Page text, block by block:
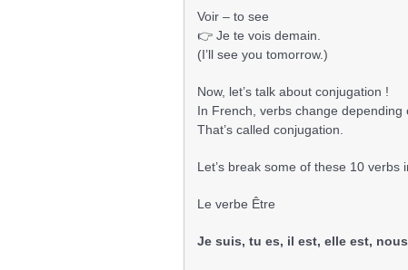
Voir – to see
👉 Je te vois demain.
(I’ll see you tomorrow.)
Now, let’s talk about conjugation !
In French, verbs change depending
That’s called conjugation.
Let’s break some of these 10
Le verbe Être
Je suis, tu es, il est, elle est,